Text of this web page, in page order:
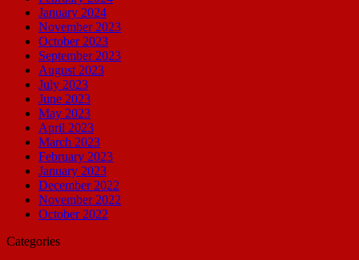
January 2024
November 2023
October 2023
September 2023
August 2023
July 2023
June 2023
May 2023
April 2023
March 2023
February 2023
January 2023
December 2022
November 2022
October 2022
Categories